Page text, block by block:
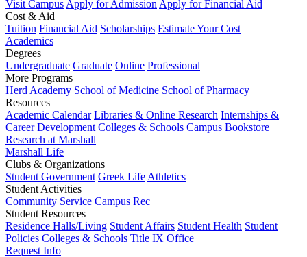
Visit Campus Apply for Admission Apply for Financial Aid
Cost & Aid
Tuition Financial Aid Scholarships Estimate Your Cost
Academics
Degrees
Undergraduate Graduate Online Professional
More Programs
Herd Academy School of Medicine School of Pharmacy
Resources
Academic Calendar Libraries & Online Research Internships &
Career Development Colleges & Schools Campus Bookstore
Research at Marshall
Marshall Life
Clubs & Organizations
Student Government Greek Life Athletics
Student Activities
Community Service Campus Rec
Student Resources
Residence Halls/Living Student Affairs Student Health Student
Policies Colleges & Schools Title IX Office
Request Info